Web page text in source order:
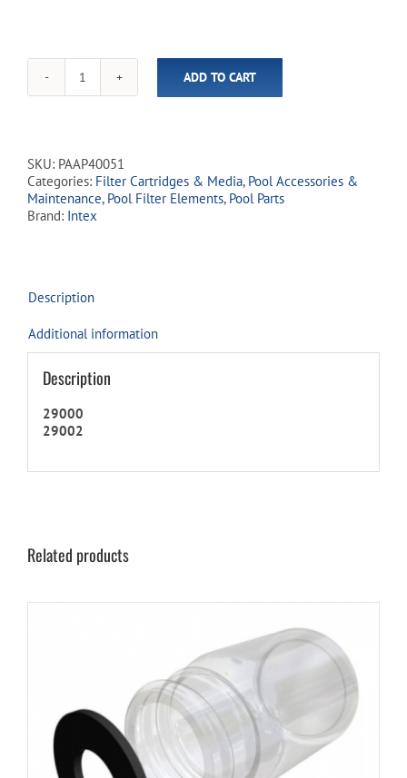
Intex
"A"
Filter
quantity
ADD TO CART
SKU: PAAP40051
Categories: Filter Cartridges & Media, Pool Accessories &
Maintenance, Pool Filter Elements, Pool Parts
Brand: Intex
Description
Additional information
Description
29000
29002
Related products